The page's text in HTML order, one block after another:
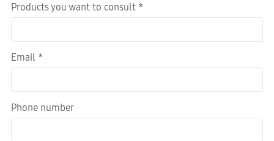
Products you want to consult *
Email *
Phone number